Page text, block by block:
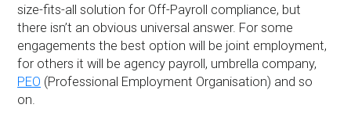
size-fits-all solution for Off-Payroll compliance, but
there isn’t an obvious universal answer. For some
engagements the best option will be joint employment,
for others it will be agency payroll, umbrella company,
PEO (Professional Employment Organisation) and so
on.